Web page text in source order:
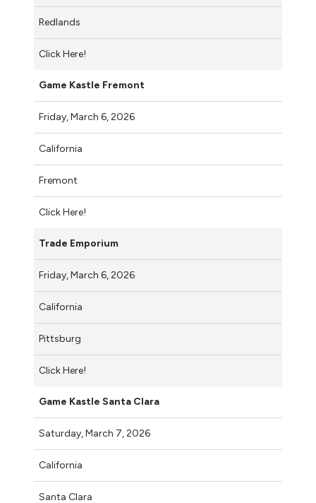
Redlands
Click Here!
Game Kastle Fremont
Friday, March 6, 2026
California
Fremont
Click Here!
Trade Emporium
Friday, March 6, 2026
California
Pittsburg
Click Here!
Game Kastle Santa Clara
Saturday, March 7, 2026
California
Santa Clara